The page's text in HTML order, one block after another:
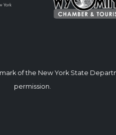
of the New York State
permission.